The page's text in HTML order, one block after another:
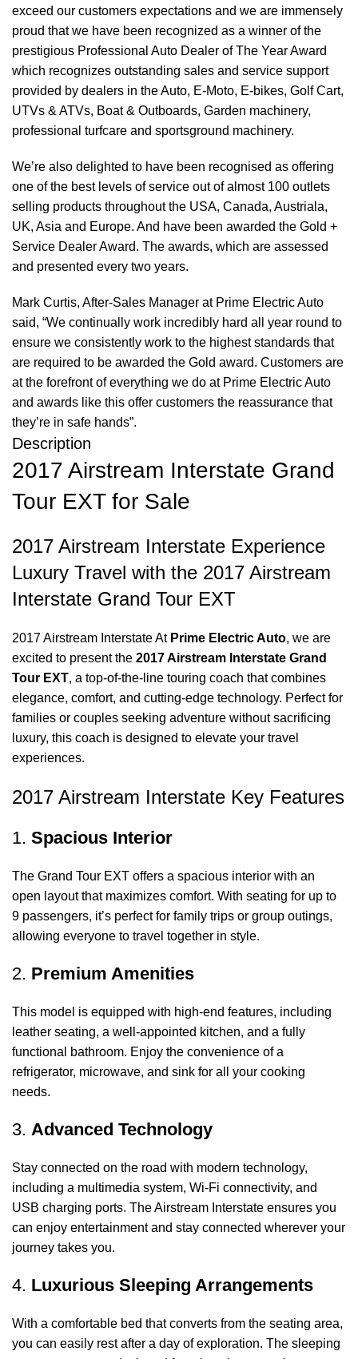
exceed our customers expectations and we are immensely
proud that we have been recognized as a winner of the
prestigious Professional Auto Dealer of The Year Award
which recognizes outstanding sales and service support
provided by dealers in the Auto, E-Moto, E-bikes, Golf Cart,
UTVs & ATVs, Boat & Outboards, Garden machinery,
professional turfcare and sportsground machinery.
We’re also delighted to have been recognised as offering
one of the best levels of service out of almost 100 outlets
selling products throughout the USA, Canada, Austriala,
UK, Asia and Europe. And have been awarded the Gold +
Service Dealer Award. The awards, which are assessed
and presented every two years.
Mark Curtis, After-Sales Manager at Prime Electric Auto
said, “We continually work incredibly hard all year round to
ensure we consistently work to the highest standards that
are required to be awarded the Gold award. Customers are
at the forefront of everything we do at Prime Electric Auto
and awards like this offer customers the reassurance that
they’re in safe hands”.
Description
2017 Airstream Interstate Grand
Tour EXT for Sale
2017 Airstream Interstate Experience
Luxury Travel with the 2017 Airstream
Interstate Grand Tour EXT
2017 Airstream Interstate At Prime Electric Auto, we are
excited to present the 2017 Airstream Interstate Grand
Tour EXT, a top-of-the-line touring coach that combines
elegance, comfort, and cutting-edge technology. Perfect for
families or couples seeking adventure without sacrificing
luxury, this coach is designed to elevate your travel
experiences.
2017 Airstream Interstate Key Features
1. Spacious Interior
The Grand Tour EXT offers a spacious interior with an
open layout that maximizes comfort. With seating for up to
9 passengers, it’s perfect for family trips or group outings,
allowing everyone to travel together in style.
2. Premium Amenities
This model is equipped with high-end features, including
leather seating, a well-appointed kitchen, and a fully
functional bathroom. Enjoy the convenience of a
refrigerator, microwave, and sink for all your cooking
needs.
3. Advanced Technology
Stay connected on the road with modern technology,
including a multimedia system, Wi-Fi connectivity, and
USB charging ports. The Airstream Interstate ensures you
can enjoy entertainment and stay connected wherever your
journey takes you.
4. Luxurious Sleeping Arrangements
With a comfortable bed that converts from the seating area,
you can easily rest after a day of exploration. The sleeping